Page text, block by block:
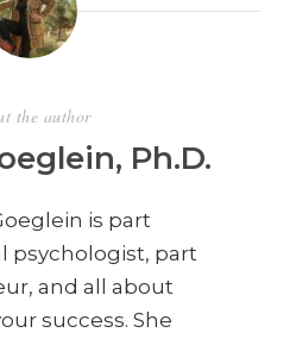
the author
Ph.D.
is part
psychologist, part
and all about
success. She